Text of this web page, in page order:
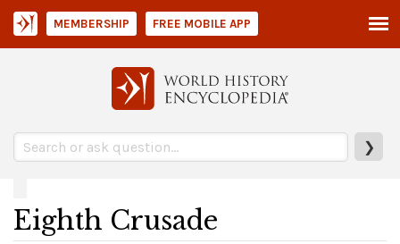
❯
MEMBERSHIP FREE MOBILE APP
Eighth Crusade